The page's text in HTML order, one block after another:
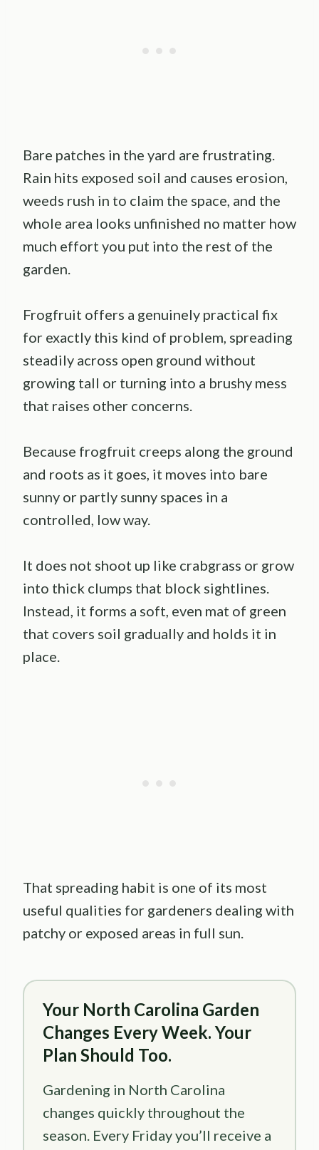
Bare patches in the yard are frustrating.
Rain hits exposed soil and causes erosion,
weeds rush in to claim the space, and the
whole area looks unfinished no matter how
much effort you put into the rest of the
garden.
Frogfruit offers a genuinely practical fix
for exactly this kind of problem, spreading
steadily across open ground without
growing tall or turning into a brushy mess
that raises other concerns.
Because frogfruit creeps along the ground
and roots as it goes, it moves into bare
sunny or partly sunny spaces in a
controlled, low way.
It does not shoot up like crabgrass or grow
into thick clumps that block sightlines.
Instead, it forms a soft, even mat of green
that covers soil gradually and holds it in
place.
That spreading habit is one of its most
useful qualities for gardeners dealing with
patchy or exposed areas in full sun.
Your North Carolina Garden
Changes Every Week. Your
Plan Should Too.
Gardening in North Carolina
changes quickly throughout the
season. Every Friday you’ll receive a